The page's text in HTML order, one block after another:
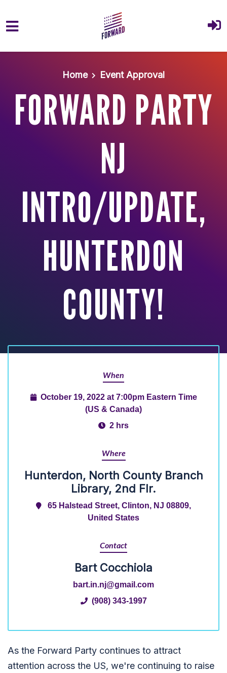
Home
Event Approval
FORWARD PARTY
NJ
INTRO/UPDATE,
HUNTERDON
COUNTY!
When
October 19, 2022 at 7:00pm Eastern Time
(US & Canada)
2 hrs
Where
Hunterdon, North County Branch
Library, 2nd Flr.
65 Halstead Street, Clinton, NJ 08809,
United States
Contact
Bart Cocchiola
bart.in.nj@gmail.com
(908) 343-1997
As the Forward Party continues to attract
attention across the US, we're continuing to raise